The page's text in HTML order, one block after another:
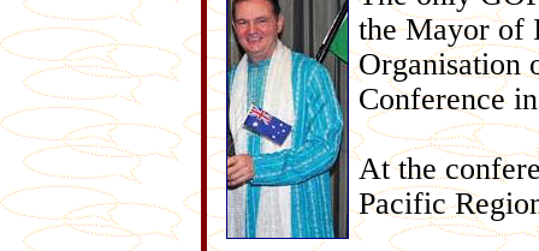
the Mayor of
Organisation
Conference
At the
Pacific